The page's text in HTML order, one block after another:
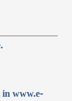
in www.e-